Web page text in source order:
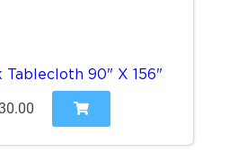
Tablecloth 90" X 156"